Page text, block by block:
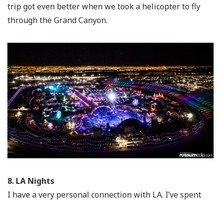
trip got even better when we took a helicopter to fly
through the Grand Canyon.
8. LA Nights
I have a very personal connection with LA. I’ve spent